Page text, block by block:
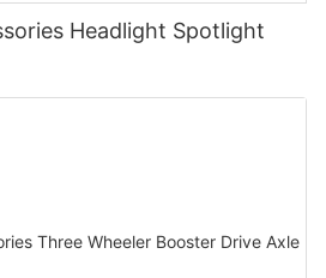
Headlight Spotlight